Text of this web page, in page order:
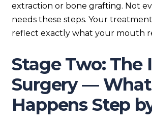
extraction or bone grafting. Not
needs these steps. Your treatment
reflect exactly what your mouth
Stage Two: The
Surgery — What
Happens Step